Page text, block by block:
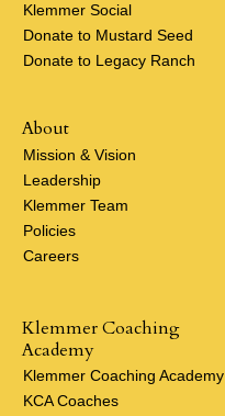
About
Mission & Vision
Leadership
Klemmer Team
Policies
Careers
Klemmer Coaching
Academy
Klemmer Coaching Academy
KCA Coaches
Klemmer Social
Donate to Mustard Seed
Donate to Legacy Ranch